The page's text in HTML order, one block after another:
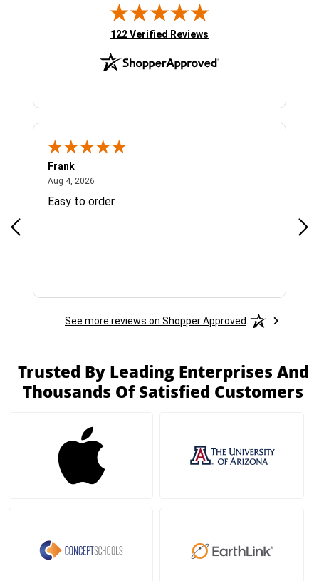
(opens in new tab)
122 Verified Reviews
Frank
Aug 4, 2026
Easy to order
See more reviews on Shopper Approved
Trusted By Leading Enterprises And
Thousands Of Satisfied Customers